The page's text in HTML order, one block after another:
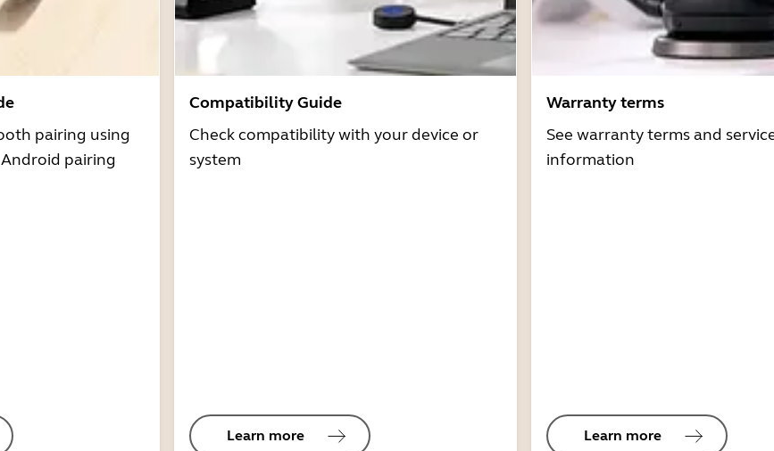
pairing using
pairing
Compatibility Guide
Check compatibility with your device or
system
Learn more
Warranty terms
See warranty terms and
information
Learn more